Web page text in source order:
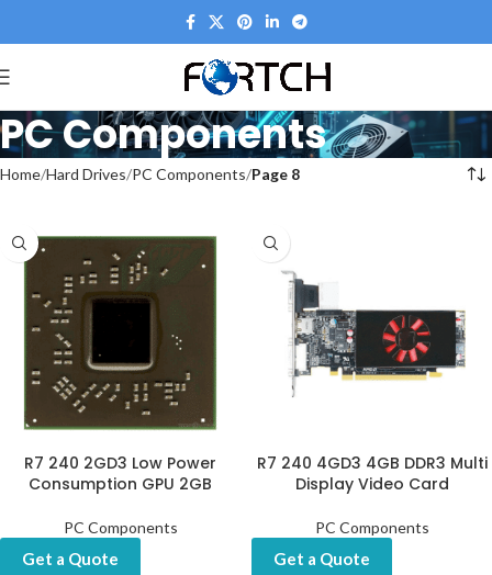
PC Components
Home Hard Drives PC Components Page 8
R7 240 2GD3 Low Power
Consumption GPU 2GB
PC Components
Get a Quote
R7 240 4GD3 4GB DDR3 Multi
Display Video Card
PC Components
Get a Quote